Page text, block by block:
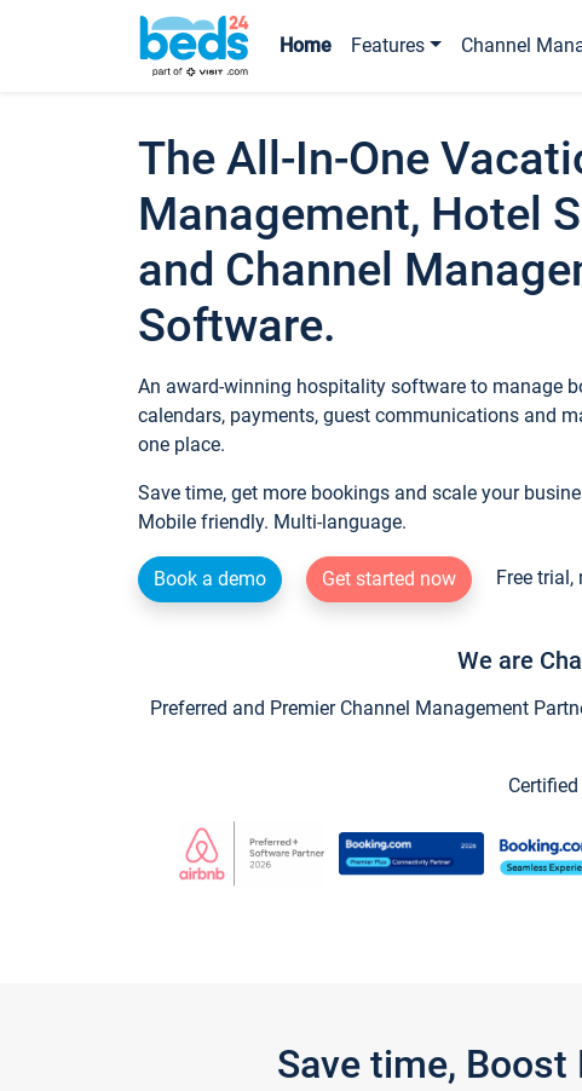
Home Features Channel
The All-In-One
Management, Hotel
and Channel
Software.
An award-winning hospitality software to manage
calendars, payments, guest communications and
one place.
Save time, get more bookings and scale your
Mobile friendly. Multi-language.
Book a demo Get started now Free
We are
Preferred and Premier Channel Management
Save time,